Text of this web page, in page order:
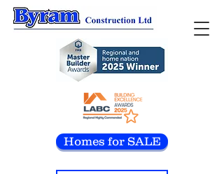
Homes for SALE